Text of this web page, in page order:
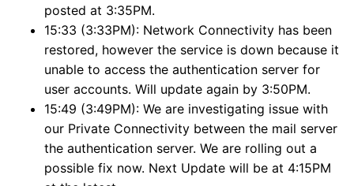
posted at 3:35PM.
15:33 (3:33PM): Network Connectivity has been
restored, however the service is down because it
unable to access the authentication server for
user accounts. Will update again by 3:50PM.
15:49 (3:49PM): We are investigating issue with
our Private Connectivity between the mail server
the authentication server. We are rolling out a
possible fix now. Next Update will be at 4:15PM